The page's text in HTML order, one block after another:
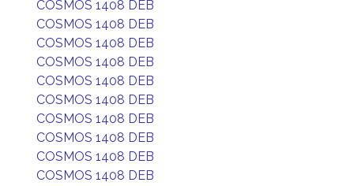
COSMOS 1408 DEB
COSMOS 1408 DEB
COSMOS 1408 DEB
COSMOS 1408 DEB
COSMOS 1408 DEB
COSMOS 1408 DEB
COSMOS 1408 DEB
COSMOS 1408 DEB
COSMOS 1408 DEB
COSMOS 1408 DEB